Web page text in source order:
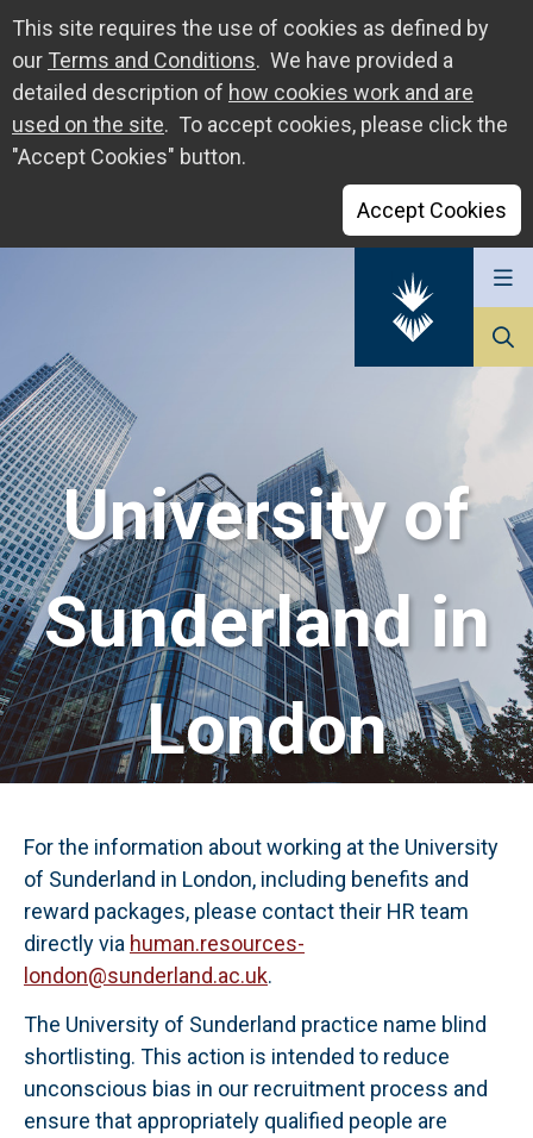
This site requires the use of cookies as defined by
our Terms and Conditions. We have provided a
detailed description of how cookies work and are
used on the site. To accept cookies, please click the
"Accept Cookies" button.
Accept Cookies
University of
Sunderland in
London
For the information about working at the University
of Sunderland in London, including benefits and
reward packages, please contact their HR team
directly via human.resources-
london@sunderland.ac.uk.
The University of Sunderland practice name blind
shortlisting. This action is intended to reduce
unconscious bias in our recruitment process and
ensure that appropriately qualified people are